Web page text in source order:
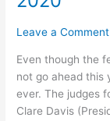
Leave a Comment
Even though the
not go ahead this
ever. The judges
Clare Davis
2020